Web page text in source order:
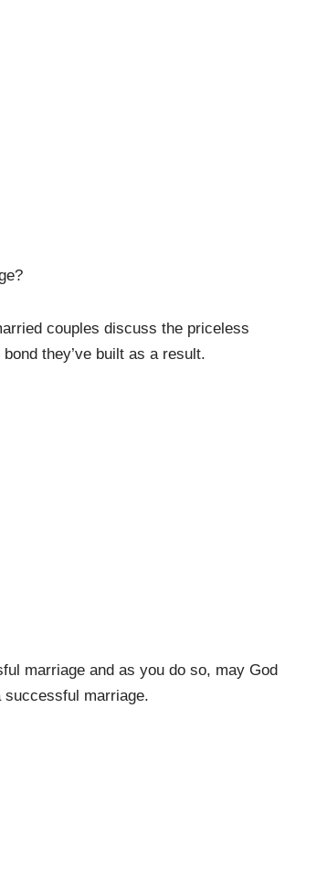
couples discuss the priceless
they’ve built as a result.
marriage and as you do so, may God
marriage.